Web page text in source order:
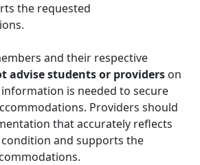
the requested
and their respective
advise students or providers on
is needed to secure
Providers should
that accurately reflects
condition and supports the